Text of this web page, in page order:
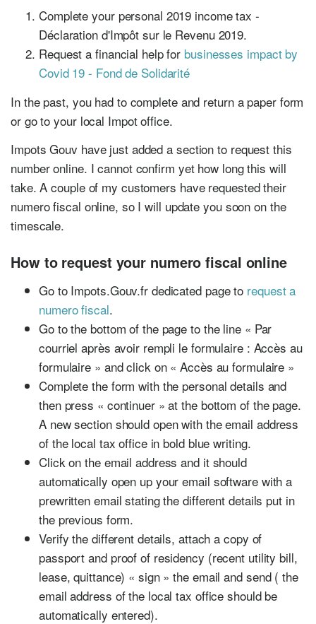
Complete your personal 2019 income tax -
Déclaration d'Impôt sur le Revenu 2019.
Request a financial help for businesses impact by
Covid 19 - Fond de Solidarité
In the past, you had to complete and return a paper form
or go to your local Impot office.
Impots Gouv have just added a section to request this
number online. I cannot confirm yet how long this will
take. A couple of my customers have requested their
numero fiscal online, so I will update you soon on the
timescale.
How to request your numero fiscal online
Go to Impots.Gouv.fr dedicated page to request a
numero fiscal.
Go to the bottom of the page to the line « Par
courriel après avoir rempli le formulaire : Accès au
formulaire » and click on « Accès au formulaire »
Complete the form with the personal details and
then press « continuer » at the bottom of the page.
A new section should open with the email address
of the local tax office in bold blue writing.
Click on the email address and it should
automatically open up your email software with a
prewritten email stating the different details put in
the previous form.
Verify the different details, attach a copy of
passport and proof of residency (recent utility bill,
lease, quittance) « sign » the email and send ( the
email address of the local tax office should be
automatically entered).